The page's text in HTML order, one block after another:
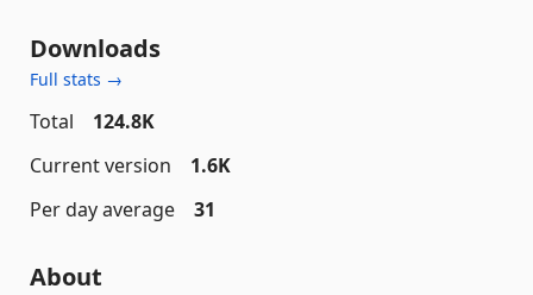
Downloads
Full stats →
Total
124.8K
Current version
1.6K
Per day average
31
About